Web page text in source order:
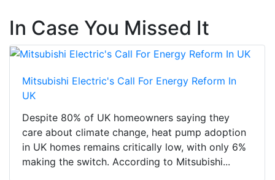
In Case You Missed It
Mitsubishi Electric's Call For Energy Reform In
UK
Despite 80% of UK homeowners saying they
care about climate change, heat pump adoption
in UK homes remains critically low, with only 6%
making the switch. According to Mitsubishi...